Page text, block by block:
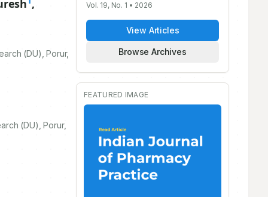
,
(DU), Porur,
(DU), Porur,
Vol. 19, No. 1 • 2026
View Articles
Browse Archives
FEATURED IMAGE